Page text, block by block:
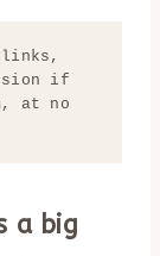
if
at no
a big